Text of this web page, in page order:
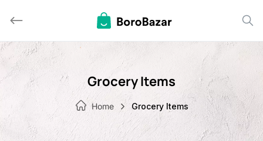
Grocery Items
Home Grocery Items